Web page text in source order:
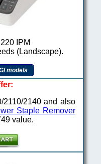
IPM
(Landscape).
models
2110/2140 and also
Staple Remover
value.